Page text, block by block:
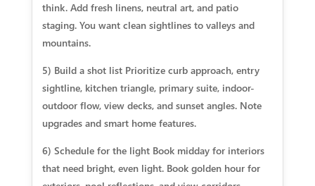
think. Add fresh linens, neutral art, and patio
staging. You want clean sightlines to valleys and
mountains.
5) Build a shot list Prioritize curb approach, entry
sightline, kitchen triangle, primary suite, indoor-
outdoor flow, view decks, and sunset angles. Note
upgrades and smart home features.
6) Schedule for the light Book midday for interiors
that need bright, even light. Book golden hour for